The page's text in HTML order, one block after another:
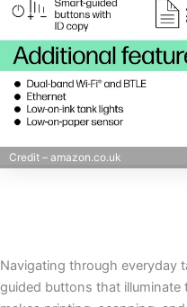
Credit – amazon.co.uk
Navigating through everyday
guided buttons that illuminate